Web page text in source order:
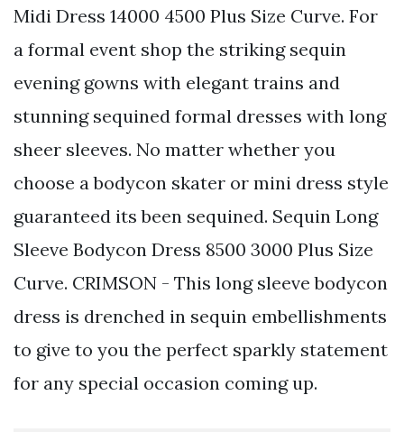
Midi Dress 14000 4500 Plus Size Curve. For
a formal event shop the striking sequin
evening gowns with elegant trains and
stunning sequined formal dresses with long
sheer sleeves. No matter whether you
choose a bodycon skater or mini dress style
guaranteed its been sequined. Sequin Long
Sleeve Bodycon Dress 8500 3000 Plus Size
Curve. CRIMSON - This long sleeve bodycon
dress is drenched in sequin embellishments
to give to you the perfect sparkly statement
for any special occasion coming up.